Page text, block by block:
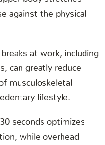
against the physical
at work, including
can greatly reduce
musculoskeletal
lifestyle.
seconds optimizes
while overhead